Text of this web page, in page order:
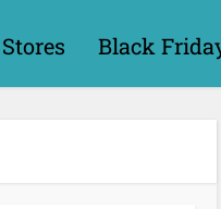
Stores Black